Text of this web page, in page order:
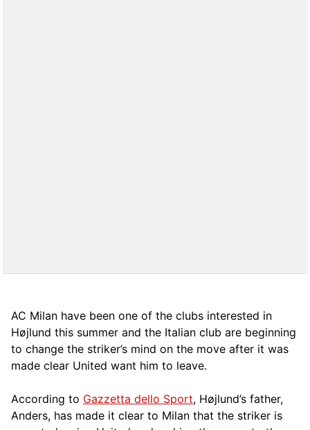
AC Milan have been one of the clubs interested in
Højlund this summer and the Italian club are beginning
to change the striker’s mind on the move after it was
made clear United want him to leave.
According to Gazzetta dello Sport, Højlund’s father,
Anders, has made it clear to Milan that the striker is